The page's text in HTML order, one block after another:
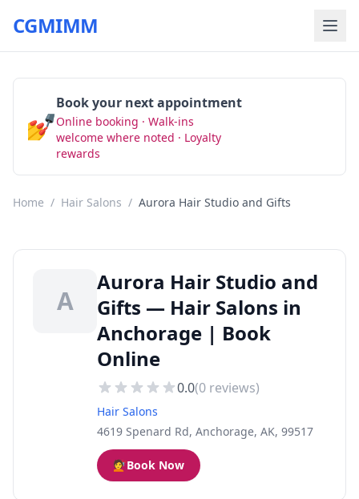
CGMIMM
💅
Book your next appointment
Online booking · Walk-ins
welcome where noted · Loyalty
rewards
Home / Hair Salons / Aurora Hair Studio and Gifts
A
Aurora Hair Studio and
Gifts — Hair Salons in
Anchorage | Book
Online
0.0(0 reviews)
Hair Salons
4619 Spenard Rd, Anchorage, AK, 99517
💇Book Now